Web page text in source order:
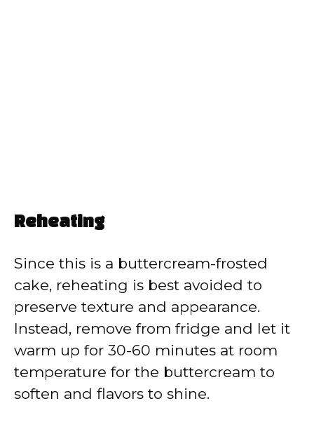
Reheating
Since this is a buttercream-frosted
cake, reheating is best avoided to
preserve texture and appearance.
Instead, remove from fridge and let it
warm up for 30-60 minutes at room
temperature for the buttercream to
soften and flavors to shine.